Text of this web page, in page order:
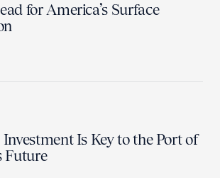
for America’s Surface
Is Key to the Port of
Future